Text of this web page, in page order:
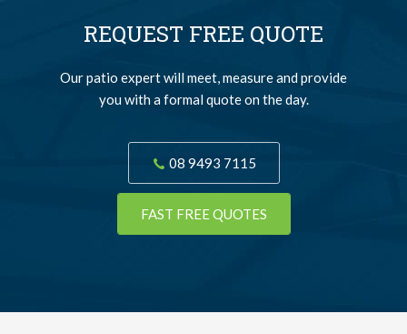
REQUEST FREE QUOTE
Our patio expert will meet, measure and provide
you with a formal quote on the day.
08 9493 7115
FAST FREE QUOTES